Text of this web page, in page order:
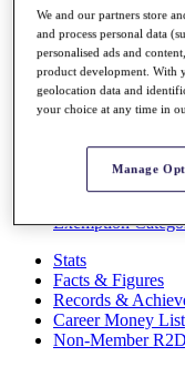
About
The Tournaments
Past Champions
News
Articles
Exemption
Stats
Facts & Figures
Records &
Career Money List
Non-Member
We and our partners store
and process personal data
personalised ads and
product development. With
geolocation data and
your choice at any time in
Manage